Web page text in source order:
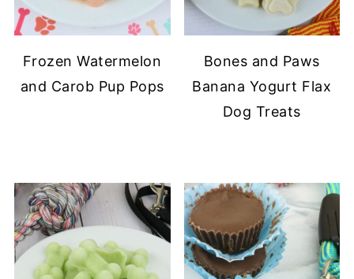
Frozen Watermelon
and Carob Pup Pops
Bones and Paws
Banana Yogurt Flax
Dog Treats